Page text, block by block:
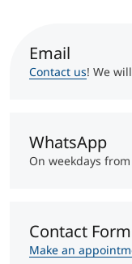
International
Mobility, Full
Micro Degrees
Micro Credentials
Management
Email
Contact us! We
WhatsApp
On weekdays
Contact Form
Make an